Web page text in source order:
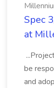
Spec
at
be
and